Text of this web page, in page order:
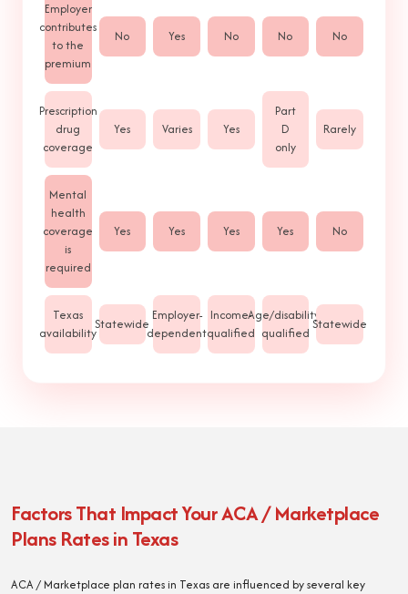
Employer
contributes
to the
premium
No Yes No No No
Prescription
drug
coverage
Yes Varies Yes
Part
D
only
Rarely
Mental
health
coverage
is
required
Yes Yes Yes Yes No
Texas
availability
Statewide
Employer-
dependent
Income-
qualified
Age/disability-
qualified
Statewide
Factors That Impact Your ACA / Marketplace
Plans Rates in Texas
ACA / Marketplace plan rates in Texas are influenced by several key